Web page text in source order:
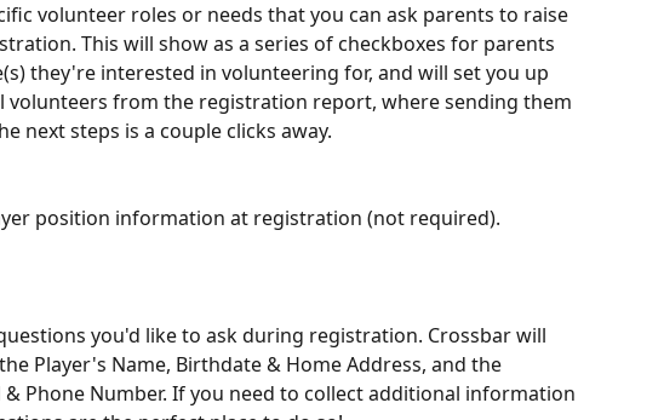
volunteer roles or needs that you can ask parents to raise
This will show as a series of checkboxes for parents
they're interested in volunteering for, and will set you up
volunteers from the registration report, where sending them
next steps is a couple clicks away.
position information at registration (not required).
you'd like to ask during registration. Crossbar will
Player's Name, Birthdate & Home Address, and the
& Phone Number. If you need to collect additional information